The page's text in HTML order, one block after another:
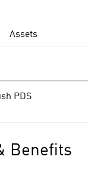
Assets
PDS
Benefits